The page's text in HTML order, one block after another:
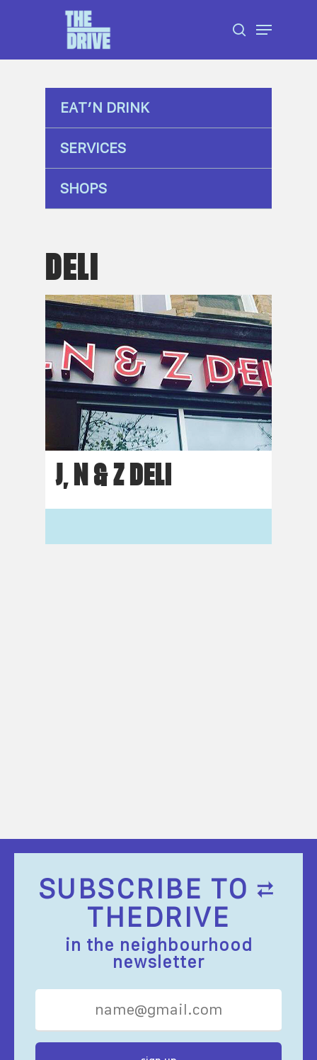
content
search
Menu
EAT’N DRINK
SERVICES
SHOPS
DELI
J, N & Z DELI
SUBSCRIBE TO
THEDRIVE
in the neighbourhood
newsletter
Menu